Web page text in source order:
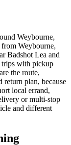
Weybourne,
Weybourne,
Badshot Lea and
trips with pickup
the route,
return plan, because
local errand,
or multi-stop
and different